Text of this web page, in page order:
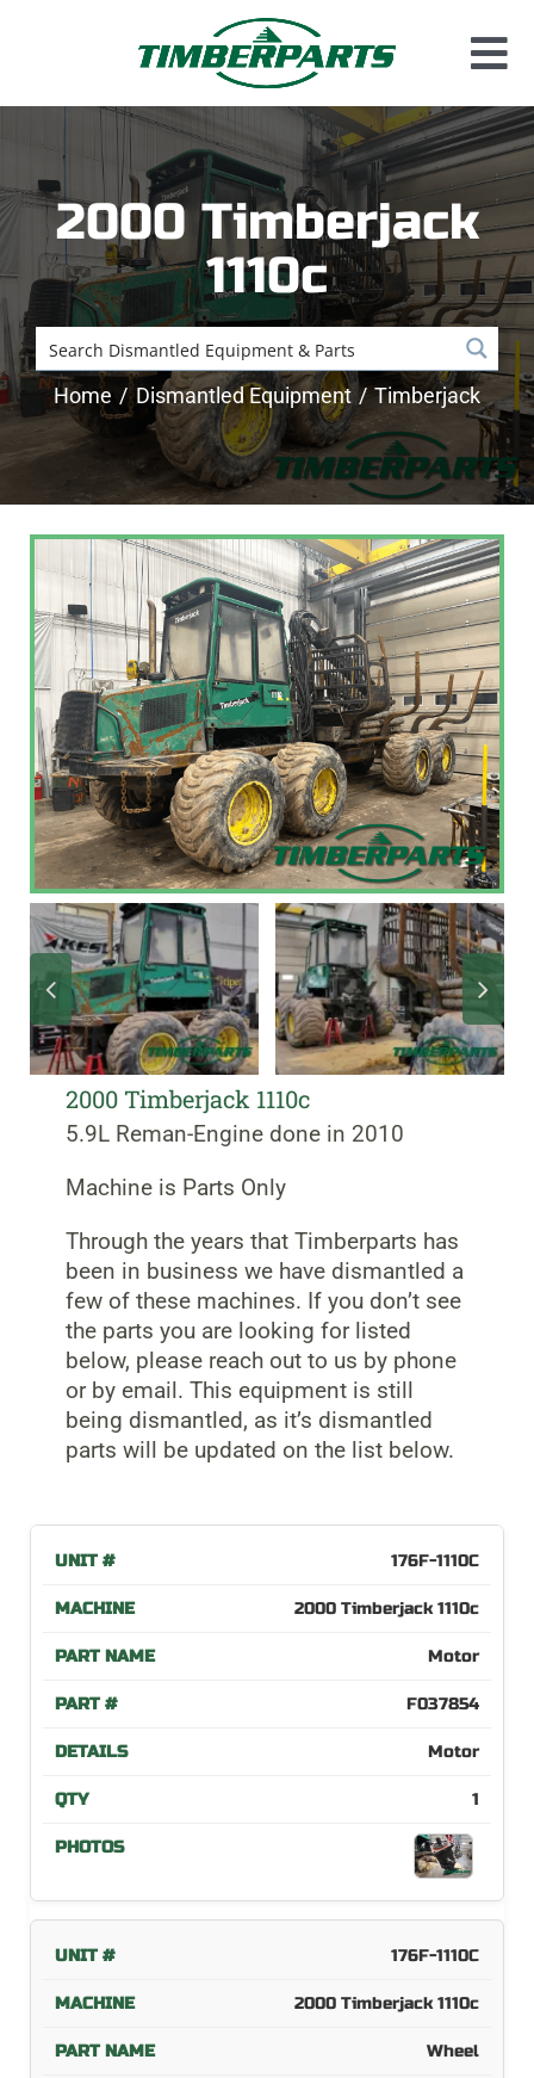
Used Parts
Dismantled Equipment
New Parts
About Us
Contact
2000 Timberjack
1110c
Home Dismantled Equipment Timberjack
2000 Timberjack 1110c
5.9L Reman-Engine done in 2010
Machine is Parts Only
Through the years that Timberparts has
been in business we have dismantled a
few of these machines. If you don’t see
the parts you are looking for listed
below, please reach out to us by phone
or by email. This equipment is still
being dismantled, as it’s dismantled
parts will be updated on the list below.
176F-1110C
2000 Timberjack 1110c
Motor
F037854
Motor
1
176F-1110C
2000 Timberjack 1110c
Wheel